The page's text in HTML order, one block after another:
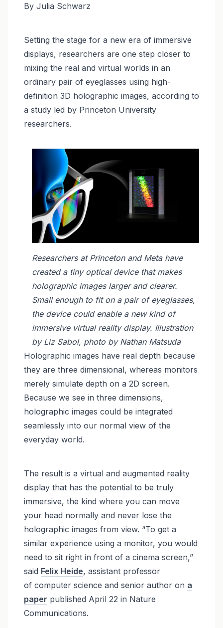
Body
By Julia Schwarz
Setting the stage for a new era of immersive
displays, researchers are one step closer to
mixing the real and virtual worlds in an
ordinary pair of eyeglasses using high-
definition 3D holographic images, according to
a study led by Princeton University
researchers.
Researchers at Princeton and Meta have
created a tiny optical device that makes
holographic images larger and clearer.
Small enough to fit on a pair of eyeglasses,
the device could enable a new kind of
immersive virtual reality display. Illustration
by Liz Sabol, photo by Nathan Matsuda
Holographic images have real depth because
they are three dimensional, whereas monitors
merely simulate depth on a 2D screen.
Because we see in three dimensions,
holographic images could be integrated
seamlessly into our normal view of the
everyday world.
The result is a virtual and augmented reality
display that has the potential to be truly
immersive, the kind where you can move
your head normally and never lose the
holographic images from view. “To get a
similar experience using a monitor, you would
need to sit right in front of a cinema screen,”
said Felix Heide, assistant professor
of computer science and senior author on a
paper published April 22 in Nature
Communications.